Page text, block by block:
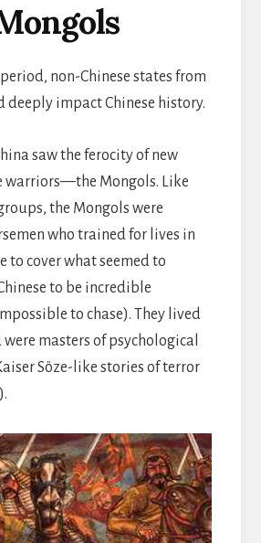
non-Chinese states from
deeply impact Chinese history.
saw the ferocity of new
warriors—the Mongols. Like
the Mongols were
who trained for lives in
to cover what seemed to
to be incredible
to chase). They lived
masters of psychological
Söze-like stories of terror